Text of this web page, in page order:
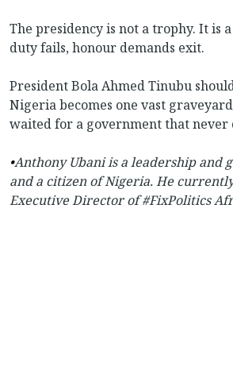
The presidency is not a trophy. It is
duty fails, honour demands exit.
President Bola Ahmed Tinubu
Nigeria becomes one vast
waited for a government that never
•Anthony Ubani is a leadership and
and a citizen of Nigeria. He
Executive Director of #FixPolitics